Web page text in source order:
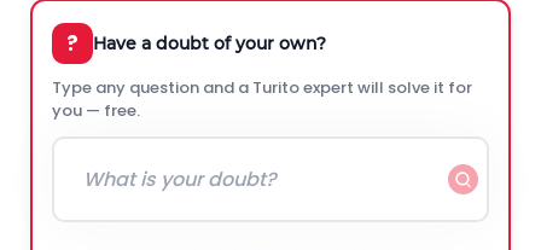
? Have a doubt of your own?
Type any question and a Turito expert will solve it for
you — free.